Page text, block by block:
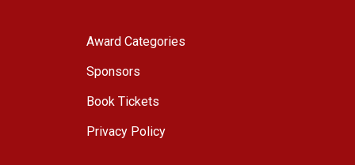
Award Categories
Sponsors
Book Tickets
Privacy Policy